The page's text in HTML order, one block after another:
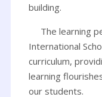
building.
The learning
International
curriculum,
learning
our students.